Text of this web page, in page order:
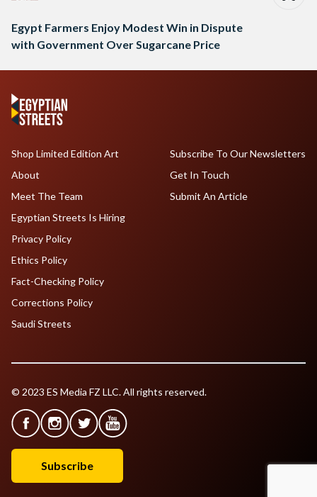
Egypt Farmers Enjoy Modest Win in Dispute
with Government Over Sugarcane Price
Shop Limited Edition Art
About
Meet The Team
Egyptian Streets Is Hiring
Subscribe To Our Newsletters
Get In Touch
Submit An Article
Privacy Policy
Ethics Policy
Fact-Checking Policy
Corrections Policy
Saudi Streets
© 2023 ES Media FZ LLC. All rights reserved.
Subscribe